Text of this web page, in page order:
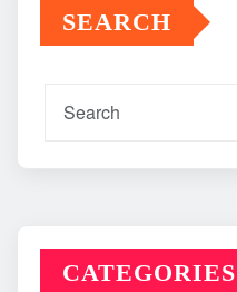
SEARCH
CATEGORIES